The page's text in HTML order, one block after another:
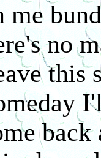
me
no
this
back